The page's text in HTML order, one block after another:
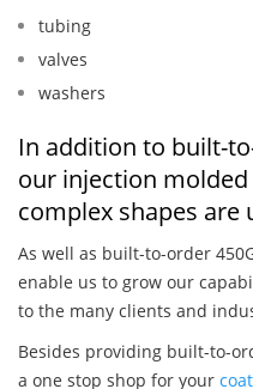
tubing
valves
washers
In addition to built-
our injection
complex shapes are
As well as built-to-order
enable us to grow our
to the many clients and
Besides providing built-to-
a one stop shop for your